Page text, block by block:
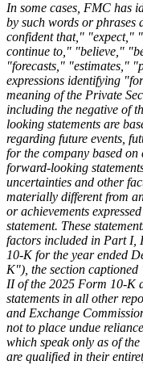
In some cases, FMC has
by such words or
confident that," "expect,"
continue to," "believe,"
"forecasts," "estimates,"
expressions identifying
meaning of the Private
including the negative of
looking statements are
regarding future events,
for the company based
forward-looking
uncertainties and other
materially different from
or achievements
statement. These
factors included in Part I,
10-K for the year ended
K"), the section
II of the 2025 Form 10-K
statements in all other
and Exchange
not to place undue
which speak only as of the
are qualified in their